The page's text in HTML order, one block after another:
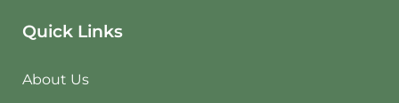
Quick Links
About Us